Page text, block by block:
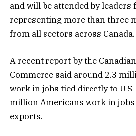
and will be attended by
representing more than three
from all sectors across Canada.
A recent report by the
Commerce said around 2.3
work in jobs tied directly to
million Americans work in jobs
exports.